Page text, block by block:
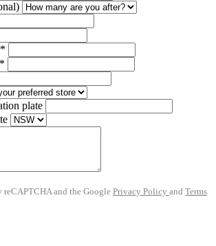
plate
reCAPTCHA and the Google Privacy Policy and Terms